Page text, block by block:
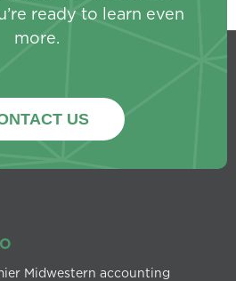
ready to learn even
more.
US
Midwestern accounting